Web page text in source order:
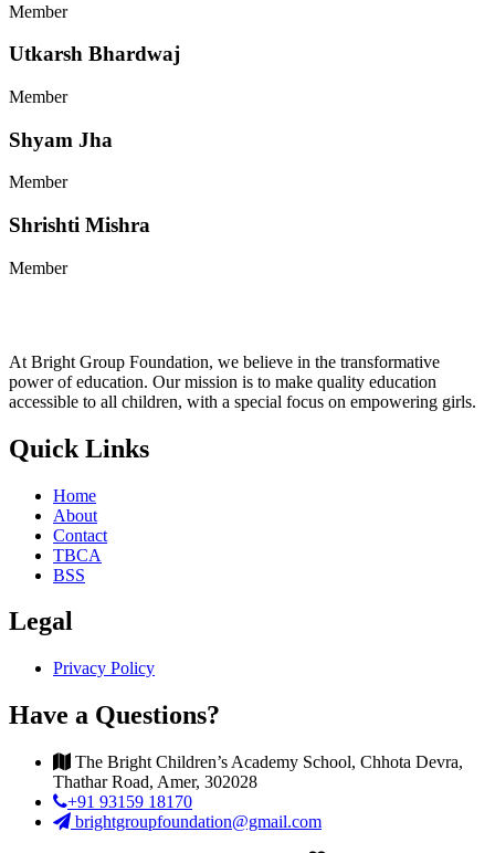
Member
Utkarsh Bhardwaj
Member
Shyam Jha
Member
Shrishti Mishra
Member
At Bright Group Foundation, we believe in the transformative
power of education. Our mission is to make quality education
accessible to all children, with a special focus on empowering girls.
Quick Links
Home
About
Contact
TBCA
BSS
Legal
Privacy Policy
Have a Questions?
The Bright Children’s Academy School, Chhota Devra,
Thathar Road, Amer, 302028
+91 93159 18170
brightgroupfoundation@gmail.com